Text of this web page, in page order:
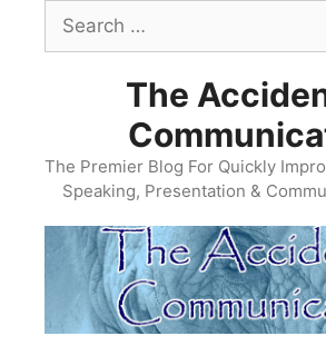
Search
for:
The
The Premier Blog For Quickly
Speaking, Presentation &